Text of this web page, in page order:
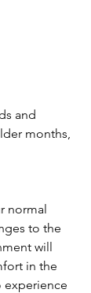
and
months,
normal
to the
will
in the
experience